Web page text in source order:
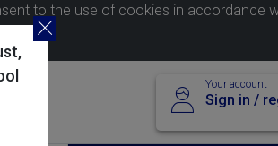
to the use of cookies in accordance
Your account
Sign in /